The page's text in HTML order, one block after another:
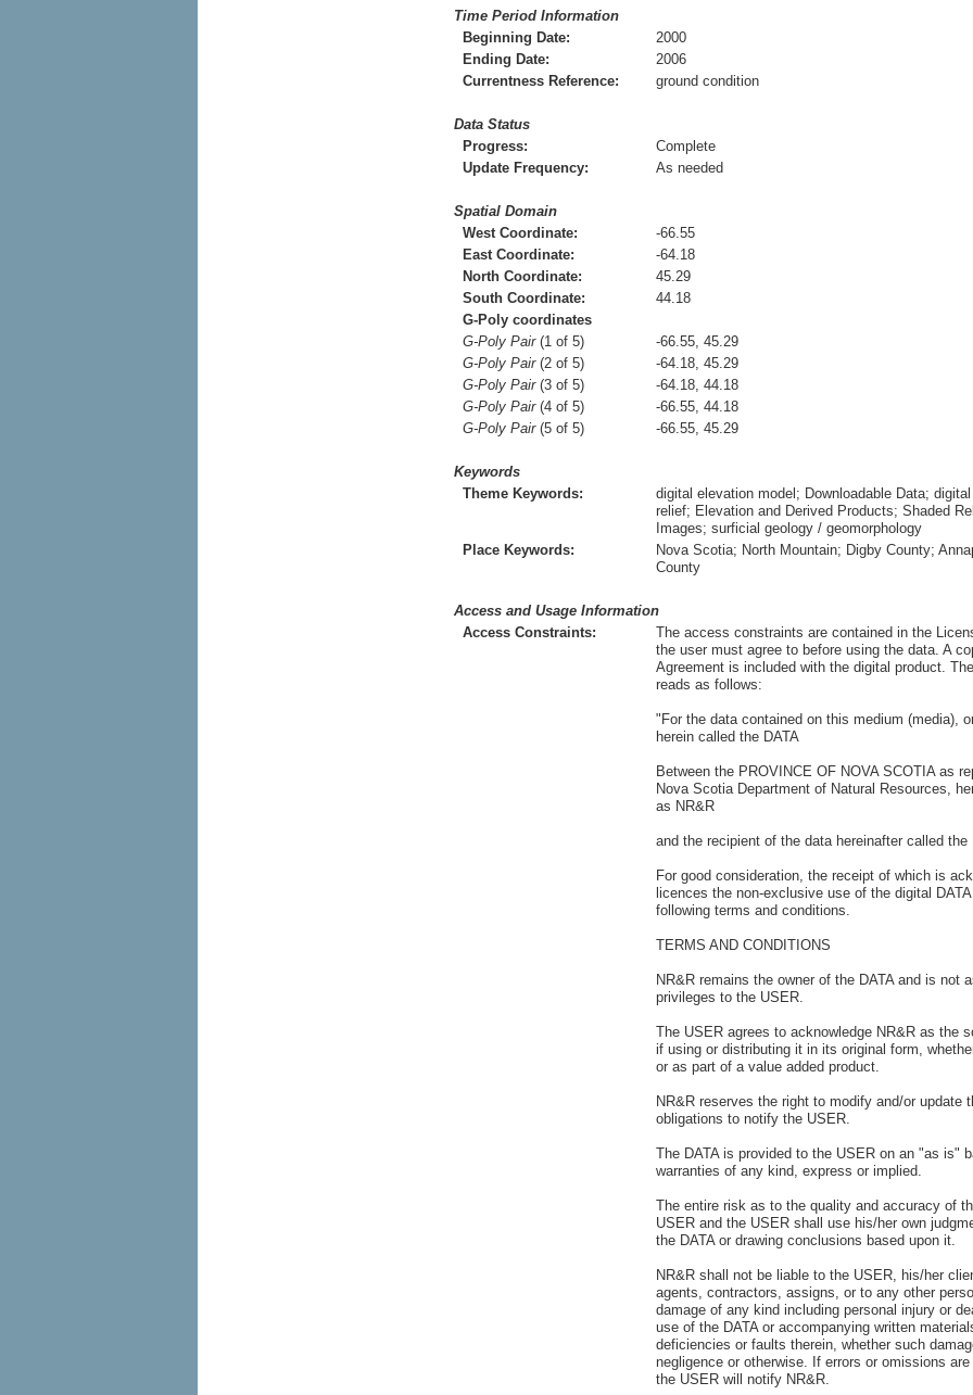
Time Period Information
Beginning Date:
2000
Ending Date:
2006
Currentness Reference:
ground condition
Data Status
Progress:
Complete
Update Frequency:
As needed
Spatial Domain
West Coordinate:
-66.55
East Coordinate:
-64.18
North Coordinate:
45.29
South Coordinate:
44.18
G-Poly coordinates
G-Poly Pair(1 of 5)
-66.55, 45.29
G-Poly Pair(2 of 5)
-64.18, 45.29
G-Poly Pair(3 of 5)
-64.18, 44.18
G-Poly Pair(4 of 5)
-66.55, 44.18
G-Poly Pair(5 of 5) -66.55, 45.29
Keywords
Theme Keywords:
digital elevation model; Downloadable Data;
relief; Elevation and Derived Products; Shaded
Images; surficial geology / geomorphology
Place Keywords:
Nova Scotia; North Mountain; Digby County;
County
Access and Usage Information
Access Constraints:
The access constraints are contained in the
the user must agree to before using the data. A
Agreement is included with the digital product.
reads as follows:
"For the data contained on this medium (media),
herein called the DATA
Between the PROVINCE OF NOVA SCOTIA as
Nova Scotia Department of Natural Resources,
as NR&R
and the recipient of the data hereinafter called the
For good consideration, the receipt of which is
licences the non-exclusive use of the digital
following terms and conditions.
TERMS AND CONDITIONS
NR&R remains the owner of the DATA and is not
privileges to the USER.
The USER agrees to acknowledge NR&R as the
if using or distributing it in its original form,
or as part of a value added product.
NR&R reserves the right to modify and/or update
obligations to notify the USER.
The DATA is provided to the USER on an "as is"
warranties of any kind, express or implied.
The entire risk as to the quality and accuracy of
USER and the USER shall use his/her own
the DATA or drawing conclusions based upon it.
NR&R shall not be liable to the USER, his/her
agents, contractors, assigns, or to any other
damage of any kind including personal injury or
use of the DATA or accompanying written
deficiencies or faults therein, whether such
negligence or otherwise. If errors or omissions
the USER will notify NR&R.